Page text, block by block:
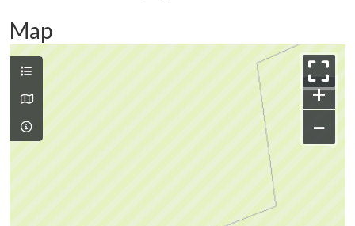
Map
+
−